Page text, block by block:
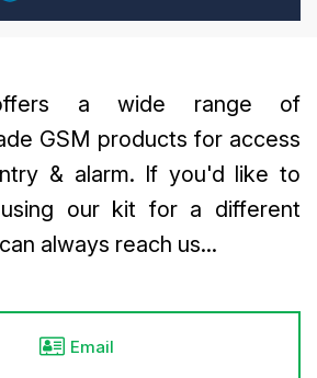
offers a wide range of
GSM products for access
& alarm. If you'd like to
our kit for a different
always reach us...
Email